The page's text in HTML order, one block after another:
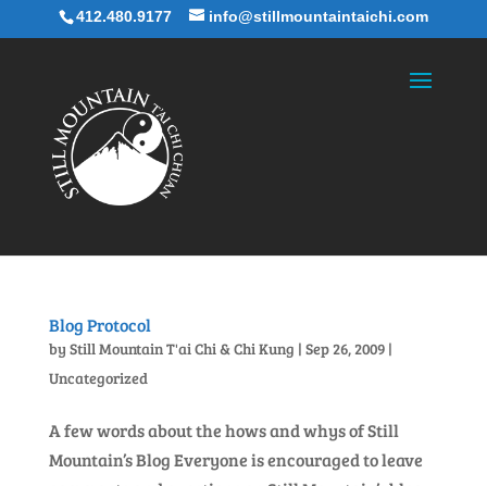
412.480.9177 info@stillmountaintaichi.com
Blog Protocol
by Still Mountain T'ai Chi & Chi Kung | Sep 26, 2009|
Uncategorized
A few words about the hows and whys of Still
Mountain’s Blog Everyone is encouraged to leave